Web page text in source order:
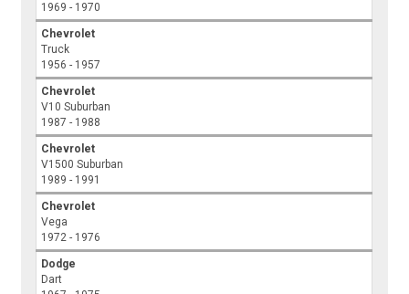
1969 - 1970
Chevrolet
Truck
1956 - 1957
Chevrolet
V10 Suburban
1987 - 1988
Chevrolet
V1500 Suburban
1989 - 1991
Chevrolet
Vega
1972 - 1976
Dodge
Dart